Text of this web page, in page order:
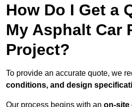
How Do I Get a
My Asphalt Car
Project?
To provide an accurate quote, we
conditions, and design
Our process begins with an on-site